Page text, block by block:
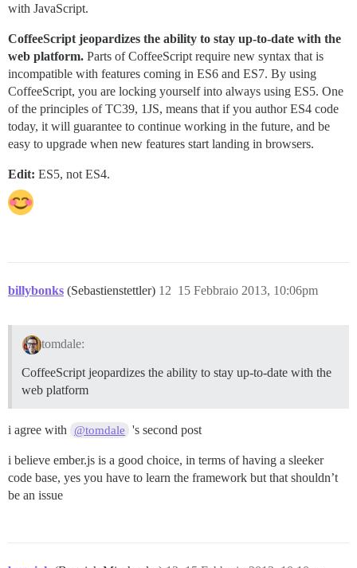
with JavaScript.
CoffeeScript jeopardizes the ability to stay up-to-date with the
web platform. Parts of CoffeeScript require new syntax that is
incompatible with features coming in ES6 and ES7. By using
CoffeeScript, you are locking yourself into always using ES5. One
of the principles of TC39, 1JS, means that if you author ES4 code
today, it will guarantee to continue working in the future, and be
easy to upgrade when new features start landing in browsers.
Edit: ES5, not ES4.
billybonks (Sebastienstettler) 15 Febbraio 2013, 10:06pm
12
tomdale:
CoffeeScript jeopardizes the ability to stay up-to-date with the
web platform
i agree with @tomdale 's second post
i believe ember.js is a good choice, in terms of having a sleeker
code base, yes you have to learn the framework but that shouldn’t
be an issue